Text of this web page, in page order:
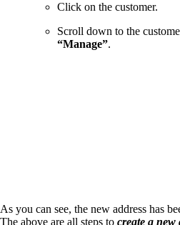
Click on the customer.
Scroll down to the
“Manage”.
As you can see, the new address has
The above are all steps to create a new